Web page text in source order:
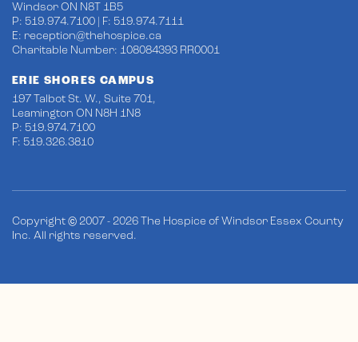
Windsor ON N8T 1B5
P: 519.974.7100 | F: 519.974.7111
E: reception@thehospice.ca
Charitable Number: 108084393 RR0001
ERIE SHORES CAMPUS
197 Talbot St. W., Suite 701,
Leamington ON N8H 1N8
P: 519.974.7100
F: 519.326.3810
Copyright © 2007 - 2026 The Hospice of Windsor Essex County
Inc. All rights reserved.